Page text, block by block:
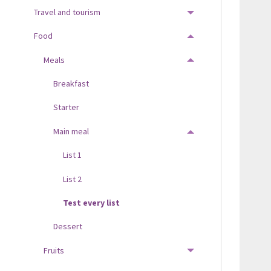
Travel and tourism
TOGGLE MENU
Food
TOGGLE MENU
Meals
TOGGLE MENU
Breakfast
Starter
Main meal
TOGGLE MENU
List 1
List 2
Test every list
Dessert
Fruits
TOGGLE MENU